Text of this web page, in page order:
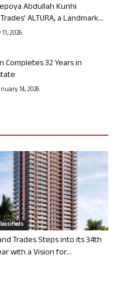
Abdullah Kunhi
ALTURA, a Landmark...
2026
Completes 32 Years in
14, 2026
Trades Steps into its 34th
with a Vision for...